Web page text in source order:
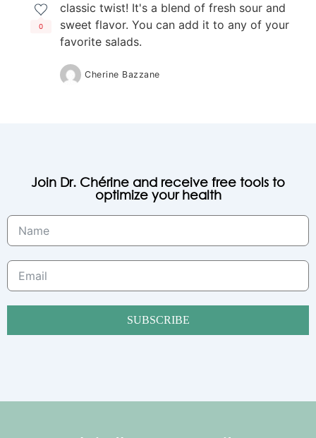
0
classic twist! It's a blend of fresh sour and
sweet flavor. You can add it to any of your
favorite salads.
Cherine Bazzane
Join Dr. Chérine and receive free tools to
optimize your health
SUBSCRIBE